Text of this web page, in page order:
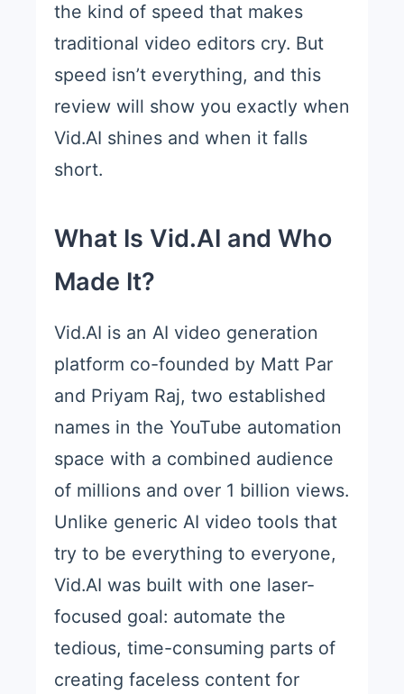
the kind of speed that makes
traditional video editors cry. But
speed isn’t everything, and this
review will show you exactly when
Vid.AI shines and when it falls
short.
What Is Vid.AI and Who
Made It?
Vid.AI is an AI video generation
platform co-founded by Matt Par
and Priyam Raj, two established
names in the YouTube automation
space with a combined audience
of millions and over 1 billion views.
Unlike generic AI video tools that
try to be everything to everyone,
Vid.AI was built with one laser-
focused goal: automate the
tedious, time-consuming parts of
creating faceless content for